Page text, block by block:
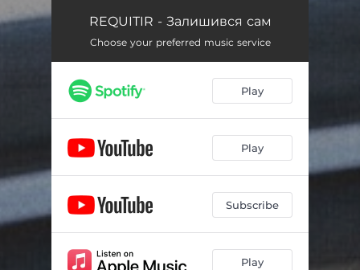
REQUITIR - Залишився сам
Choose your preferred music service
Play
Play
Subscribe
Play